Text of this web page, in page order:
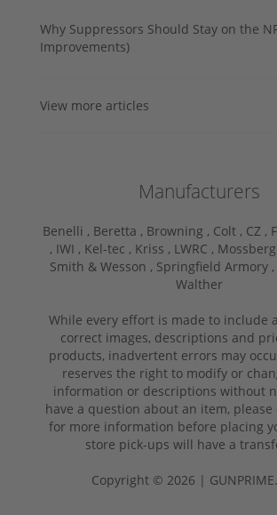
Why Suppressors Should Stay on the
Improvements)
View more articles
Manufacturers
Benelli , Beretta , Browning , Colt , CZ ,
, IWI , Kel-tec , Kriss , LWRC ,
Smith & Wesson , Springfield Armory ,
Walther
While every effort is made to include
correct images, descriptions and
products, inadvertent errors may
reserves the right to modify or
information or descriptions without
have a question about an item, please
for more information before placing
store pick-ups will have a
Copyright © 2026 |